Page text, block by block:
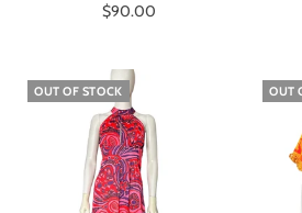
$90.00
OUT OF STOCK OUT